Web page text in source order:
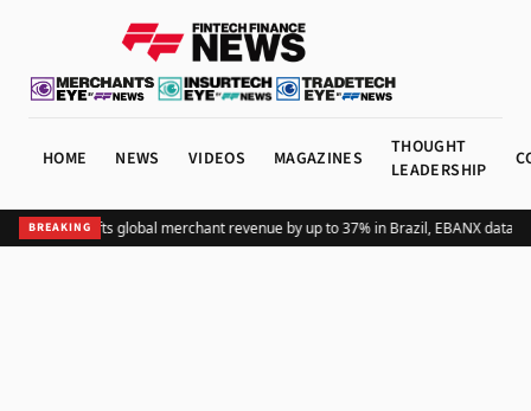
HOME NEWS VIDEOS MAGAZINES
THOUGHT
LEADERSHIP
BREAKING
Adding Pix lifts global merchant revenue by up to 37% in Brazil, EBANX data